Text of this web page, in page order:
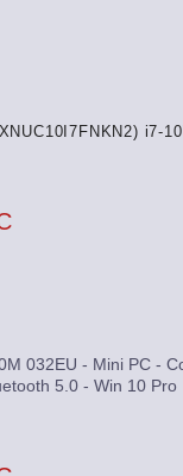
i7-
032EU - Mini PC -
5.0 - Win 10 Pro